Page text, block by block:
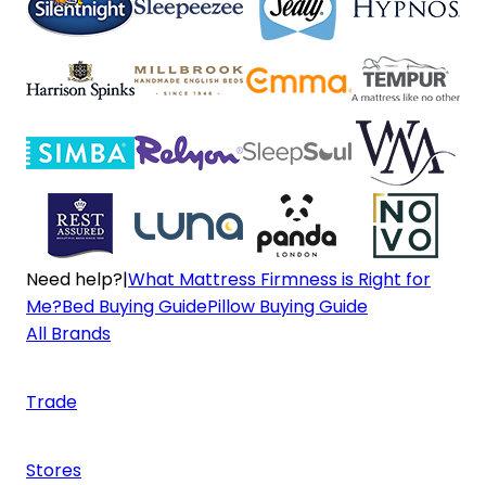
Need help?|What Mattress Firmness is Right for
Me?Bed Buying GuidePillow Buying Guide
All Brands
Trade
Stores